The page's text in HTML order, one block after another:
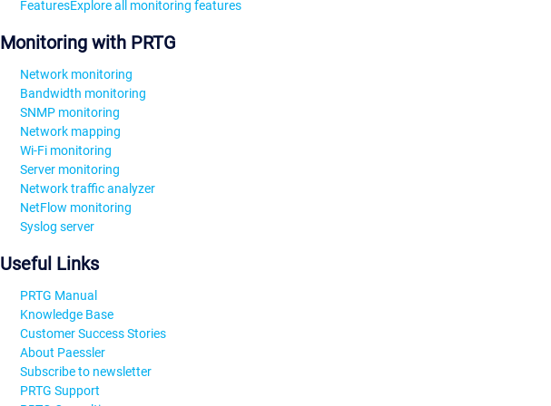
FeaturesExplore all monitoring features
Monitoring with PRTG
Network monitoring
Bandwidth monitoring
SNMP monitoring
Network mapping
Wi-Fi monitoring
Server monitoring
Network traffic analyzer
NetFlow monitoring
Syslog server
Useful Links
PRTG Manual
Knowledge Base
Customer Success Stories
About Paessler
Subscribe to newsletter
PRTG Support